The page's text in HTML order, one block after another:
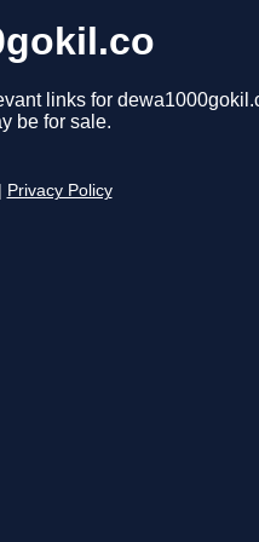
links for
be for sale.
Privacy Policy